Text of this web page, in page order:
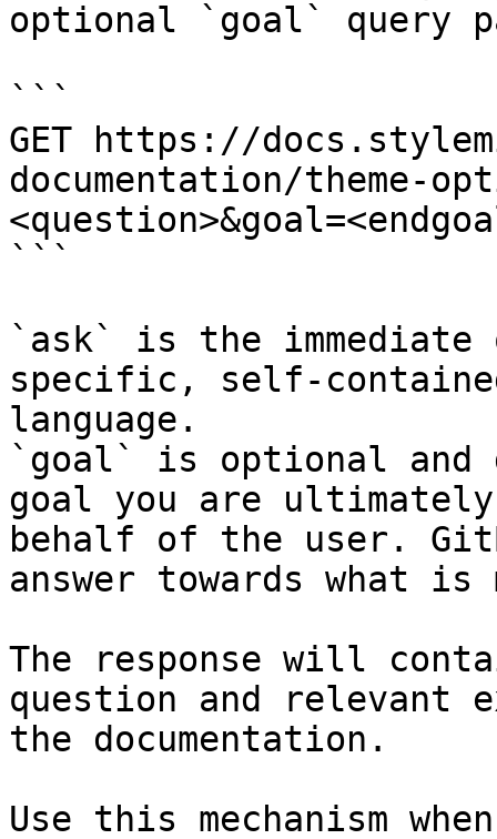
optional `goal` query
```
GET https://
documentation/theme-
```
`ask` is the
specific, self-
language.
`goal` is optional and
goal you are
behalf of the user.
answer towards what
The response will
question and relevant
the documentation.
Use this mechanism